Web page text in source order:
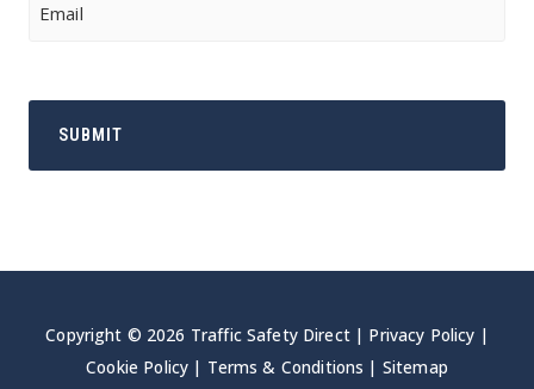
Copyright © 2026 Traffic Safety Direct | Privacy Policy |
Cookie Policy | Terms & Conditions | Sitemap